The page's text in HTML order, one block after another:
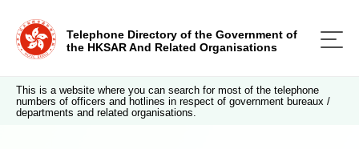
Telephone Directory of the Government of
the HKSAR And Related Organisations
This is a website where you can search for most of the telephone
numbers of officers and hotlines in respect of government bureaux /
departments and related organisations.